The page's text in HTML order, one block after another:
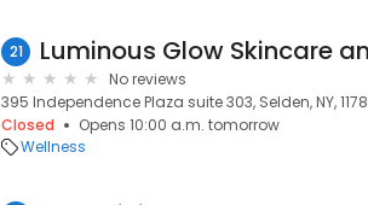
21
No reviews
395 Independence Plaza suite 303, Selden, NY,
Closed
Opens 10:00 a.m. tomorrow
Wellness